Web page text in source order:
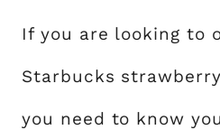
If you are looking to
Starbucks
you need to know